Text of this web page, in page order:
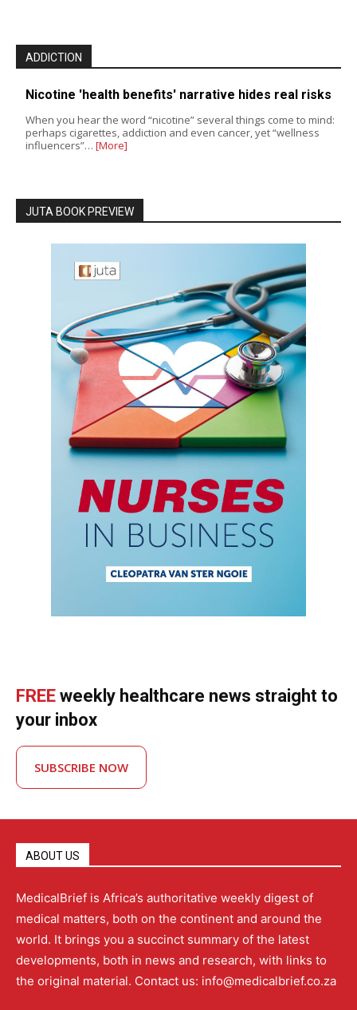
ADDICTION
Nicotine 'health benefits' narrative hides real risks
When you hear the word “nicotine” several things come to mind:
perhaps cigarettes, addiction and even cancer, yet “wellness
influencers”… [More]
JUTA BOOK PREVIEW
FREE weekly healthcare news straight to
your inbox
SUBSCRIBE NOW
ABOUT US
MedicalBrief is Africa’s authoritative weekly digest of
medical matters, both on the continent and around the
world. It brings you a succinct summary of the latest
developments, both in news and research, with links to
the original material. Contact us: info@medicalbrief.co.za